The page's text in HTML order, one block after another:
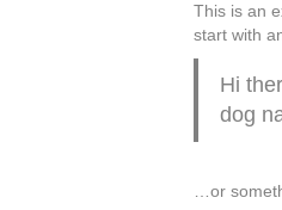
This is an
start with
Hi
dog
…or